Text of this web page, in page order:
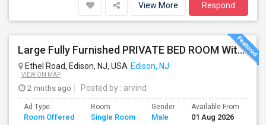
View More Respond
Large Fully Furnished PRIVATE BED ROOM With Attached PRIVATE FULL BATH Available Near Edison Station
Ethel Road, Edison, NJ, USA Edison, NJ
VIEW ON MAP
2 mnths ago Posted by : arvind
Ad Type
Room Offered
Room
Single Room
Gender
Male
Available From
01 Aug 2026